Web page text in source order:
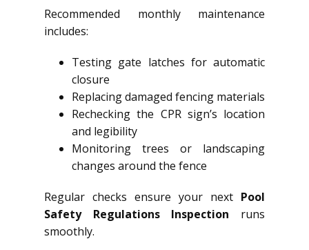
Recommended monthly maintenance
includes:
Testing gate latches for automatic
closure
Replacing damaged fencing materials
Rechecking the CPR sign’s location
and legibility
Monitoring trees or landscaping
changes around the fence
Regular checks ensure your next Pool
Safety Regulations Inspection runs
smoothly.